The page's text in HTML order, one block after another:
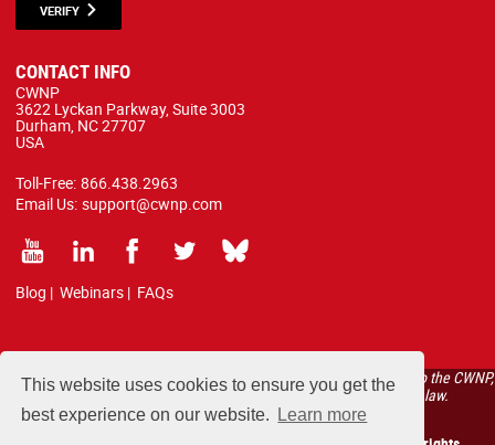
This website uses cookies to ensure you get the
best experience on our website.
Learn more
VERIFY
CONTACT INFO
CWNP
3622 Lyckan Parkway, Suite 3003
Durham, NC 27707
USA
Toll-Free: 866.438.2963
Email Us: support@cwnp.com
Blog | Webinars | FAQs
All courses, exams, and study materials listed below are proprietary to the CWNP,
LLC. (CWNP®) and are protected by copyright and trademark law.